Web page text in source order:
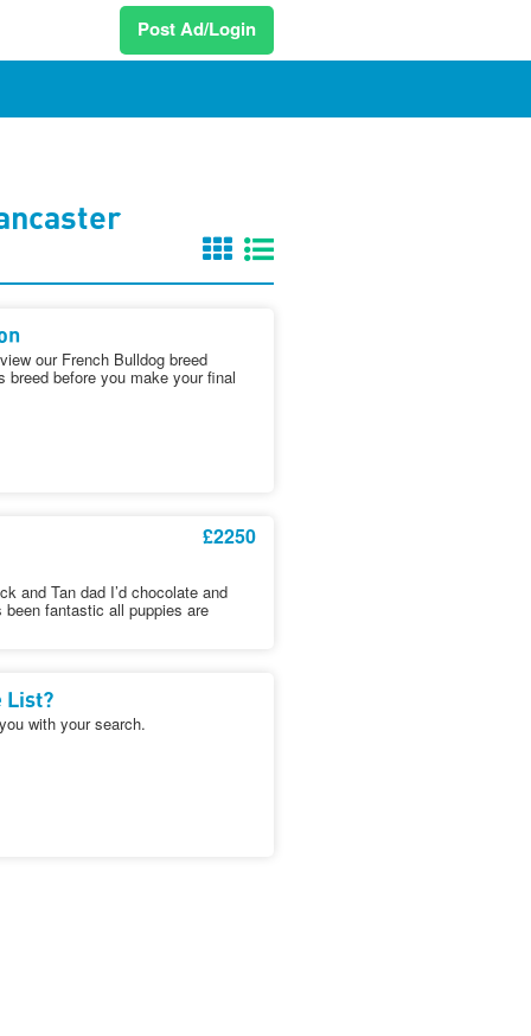
Post Ad/Login
our French Bulldog breed
before you make your final
£2250
and Tan dad I’d chocolate and
fantastic all puppies are
List?
with your search.